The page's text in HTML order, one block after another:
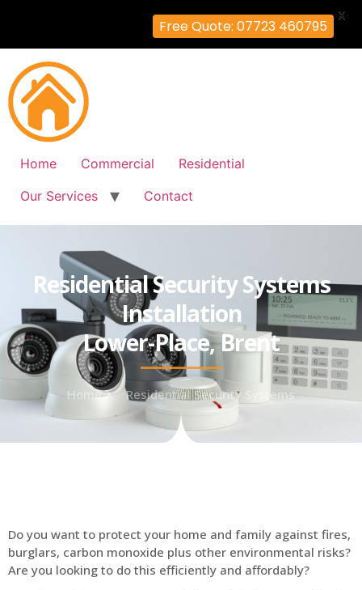
Home Commercial
Residential
Our Services
Contact
Residential Security Systems
Installation
Lower-Place, Brent
Home Residential Security Systems
Do you want to protect your home and family against fires,
burglars, carbon monoxide plus other environmental risks?
Are you looking to do this efficiently and affordably?
Free Quote: 07723 460795
X